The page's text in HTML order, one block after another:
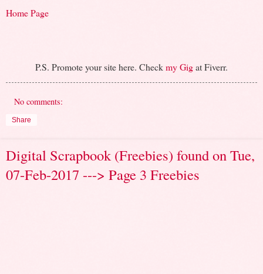
Home Page
P.S. Promote your site here. Checkmy Gigat Fiverr.
No comments:
Share
Digital Scrapbook (Freebies) found on Tue,
07-Feb-2017 ---> Page 3 Freebies